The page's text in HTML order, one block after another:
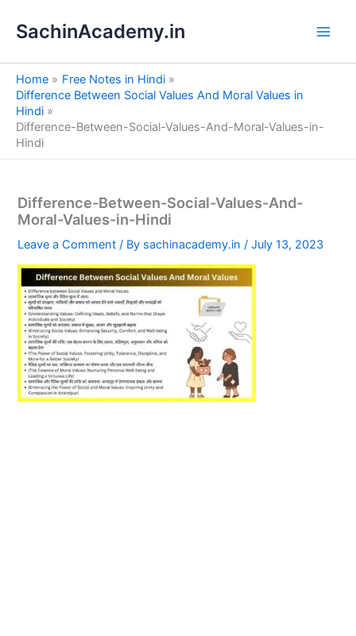
SachinAcademy.in
Home
Free Notes in Hindi
Difference Between Social Values And Moral Values in
Hindi
Difference-Between-Social-Values-And-Moral-Values-in-
Hindi
Difference-Between-Social-Values-And-
Moral-Values-in-Hindi
Leave a Comment / By sachinacademy.in/July 13, 2023
e
a
h